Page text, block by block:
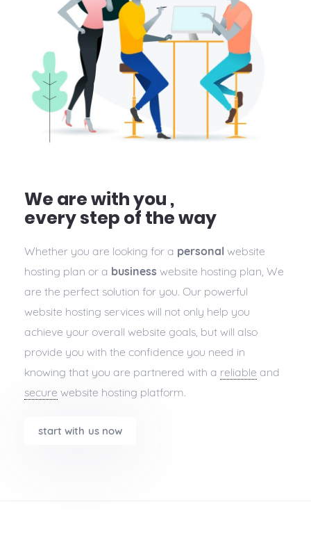
We are with you ,
every step of the way
Whether you are looking for a personal website
hosting plan or a business website hosting plan, We
are the perfect solution for you. Our powerful
website hosting services will not only help you
achieve your overall website goals, but will also
provide you with the confidence you need in
knowing that you are partnered with a reliable and
secure website hosting platform.
start with us now